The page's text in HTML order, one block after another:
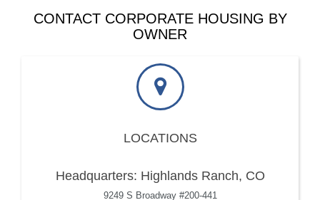
CONTACT CORPORATE HOUSING BY
OWNER
LOCATIONS
Headquarters: Highlands Ranch, CO
9249 S Broadway #200-441